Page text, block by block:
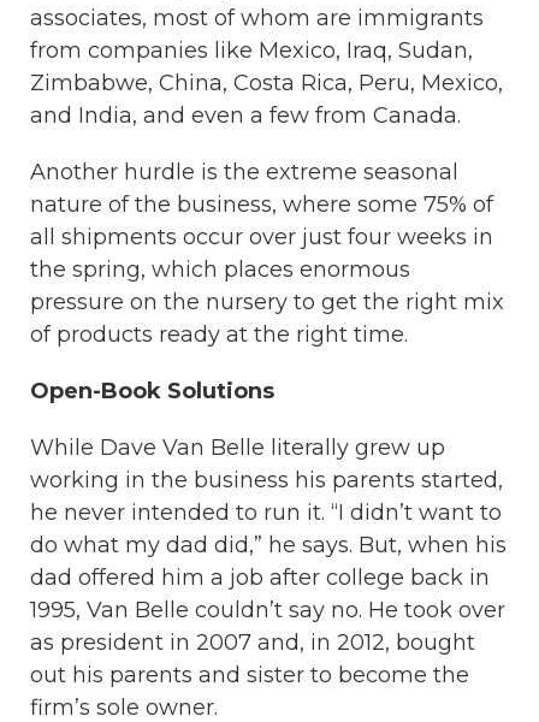
associates, most of whom are immigrants
from companies like Mexico, Iraq, Sudan,
Zimbabwe, China, Costa Rica, Peru, Mexico,
and India, and even a few from Canada.
Another hurdle is the extreme seasonal
nature of the business, where some 75% of
all shipments occur over just four weeks in
the spring, which places enormous
pressure on the nursery to get the right mix
of products ready at the right time.
Open-Book Solutions
While Dave Van Belle literally grew up
working in the business his parents started,
he never intended to run it. “I didn’t want to
do what my dad did,” he says. But, when his
dad offered him a job after college back in
1995, Van Belle couldn’t say no. He took over
as president in 2007 and, in 2012, bought
out his parents and sister to become the
firm’s sole owner.